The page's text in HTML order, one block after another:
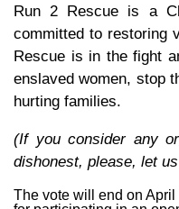
Run 2 Rescue is a
committed to restoring
Rescue is in the fight
enslaved women, stop
hurting families.
(If you consider any
dishonest, please, let
The vote will end on April